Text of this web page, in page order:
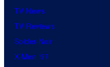
TV News
TV Reviews
Spider-Noir
X-Men ’97